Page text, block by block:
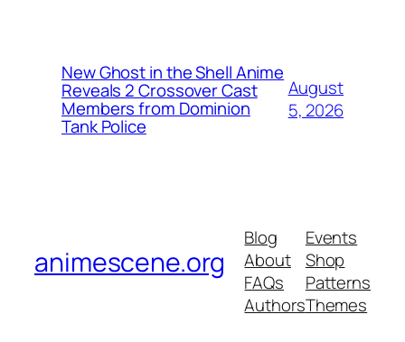
New Ghost in the Shell Anime
Reveals 2 Crossover Cast
Members from Dominion
Tank Police
August
5, 2026
animescene.org
Blog
About
FAQs
Authors
Events
Shop
Patterns
Themes